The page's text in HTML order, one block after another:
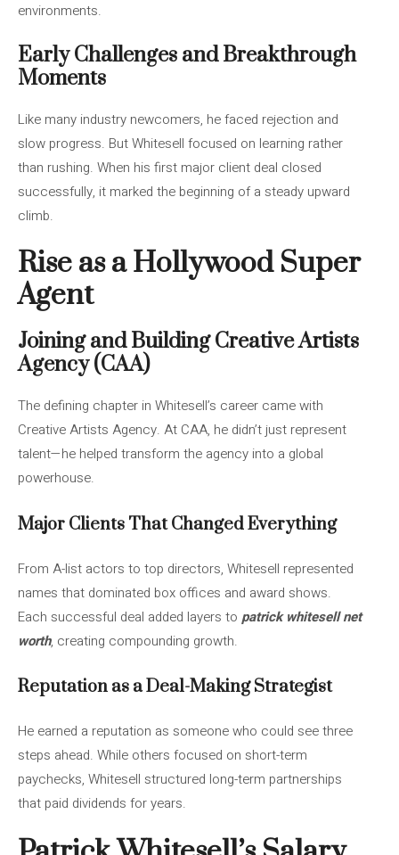
environments.
Early Challenges and Breakthrough
Moments
Like many industry newcomers, he faced rejection and
slow progress. But Whitesell focused on learning rather
than rushing. When his first major client deal closed
successfully, it marked the beginning of a steady upward
climb.
Rise as a Hollywood Super
Agent
Joining and Building Creative Artists
Agency (CAA)
The defining chapter in Whitesell’s career came with
Creative Artists Agency. At CAA, he didn’t just represent
talent—he helped transform the agency into a global
powerhouse.
Major Clients That Changed Everything
From A-list actors to top directors, Whitesell represented
names that dominated box offices and award shows.
Each successful deal added layers to patrick whitesell net
worth, creating compounding growth.
Reputation as a Deal-Making Strategist
He earned a reputation as someone who could see three
steps ahead. While others focused on short-term
paychecks, Whitesell structured long-term partnerships
that paid dividends for years.